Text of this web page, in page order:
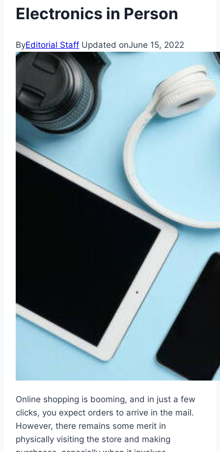
Electronics in Person
ByEditorial Staff Updated onJune 15, 2022
Online shopping is booming, and in just a few
clicks, you expect orders to arrive in the mail.
However, there remains some merit in
physically visiting the store and making